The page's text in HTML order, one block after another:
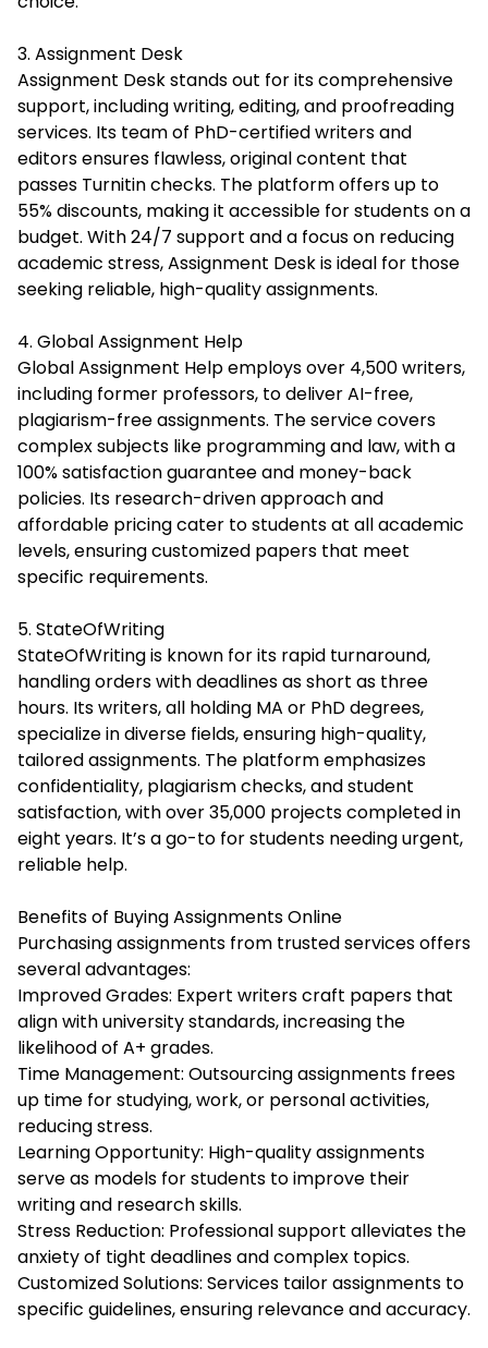
3. Assignment Desk
Assignment Desk stands out for its comprehensive
support, including writing, editing, and proofreading
services. Its team of PhD-certified writers and
editors ensures flawless, original content that
passes Turnitin checks. The platform offers up to
55% discounts, making it accessible for students on a
budget. With 24/7 support and a focus on reducing
academic stress, Assignment Desk is ideal for those
seeking reliable, high-quality assignments.
4. Global Assignment Help
Global Assignment Help employs over 4,500 writers,
including former professors, to deliver AI-free,
plagiarism-free assignments. The service covers
complex subjects like programming and law, with a
100% satisfaction guarantee and money-back
policies. Its research-driven approach and
affordable pricing cater to students at all academic
levels, ensuring customized papers that meet
specific requirements.
5. StateOfWriting
StateOfWriting is known for its rapid turnaround,
handling orders with deadlines as short as three
hours. Its writers, all holding MA or PhD degrees,
specialize in diverse fields, ensuring high-quality,
tailored assignments. The platform emphasizes
confidentiality, plagiarism checks, and student
satisfaction, with over 35,000 projects completed in
eight years. It’s a go-to for students needing urgent,
reliable help.
Benefits of Buying Assignments Online
Purchasing assignments from trusted services offers
several advantages:
Improved Grades: Expert writers craft papers that
align with university standards, increasing the
likelihood of A+ grades.
Time Management: Outsourcing assignments frees
up time for studying, work, or personal activities,
reducing stress.
Learning Opportunity: High-quality assignments
serve as models for students to improve their
writing and research skills.
Stress Reduction: Professional support alleviates the
anxiety of tight deadlines and complex topics.
Customized Solutions: Services tailor assignments to
specific guidelines, ensuring relevance and accuracy.